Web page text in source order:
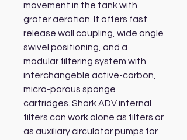
movement in the tank with
grater aeration. It offers fast
release wall coupling, wide angle
swivel positioning, and a
modular filtering system with
interchangeble active-carbon,
micro-porous sponge
cartridges. Shark ADV internal
filters can work alone as filters or
as auxiliary circulator pumps for